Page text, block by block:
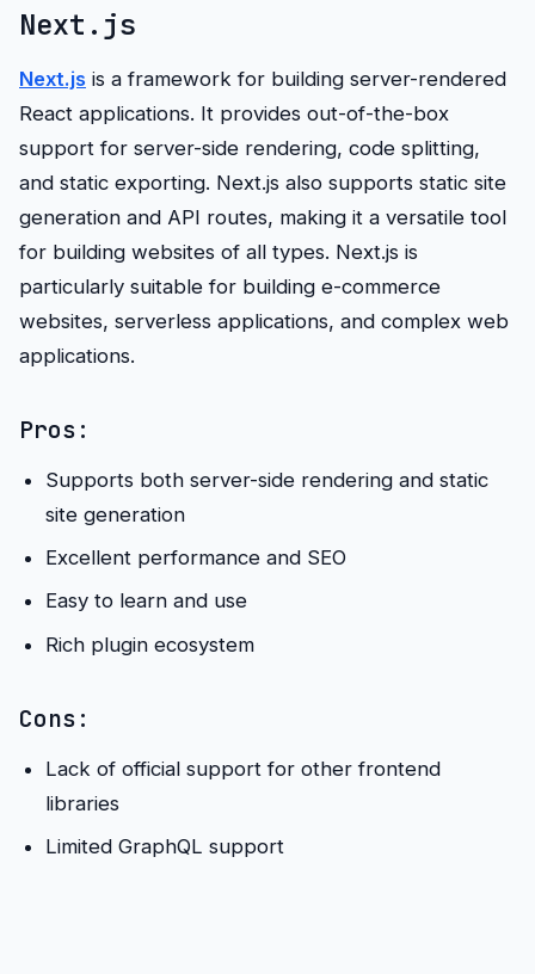
Next.js
Next.js is a framework for building server-rendered
React applications. It provides out-of-the-box
support for server-side rendering, code splitting,
and static exporting. Next.js also supports static site
generation and API routes, making it a versatile tool
for building websites of all types. Next.js is
particularly suitable for building e-commerce
websites, serverless applications, and complex web
applications.
Pros:
Supports both server-side rendering and static
site generation
Excellent performance and SEO
Easy to learn and use
Rich plugin ecosystem
Cons:
Lack of official support for other frontend
libraries
Limited GraphQL support